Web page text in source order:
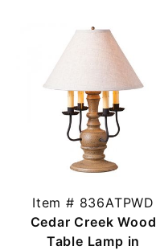
Item # 836ATPWD
Cedar Creek Wood
Table Lamp in